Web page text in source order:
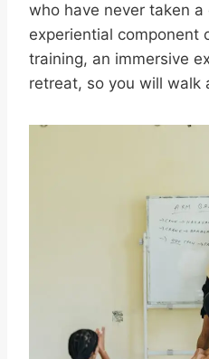
who have never taken a
experiential component
training, an immersive
retreat, so you will walk